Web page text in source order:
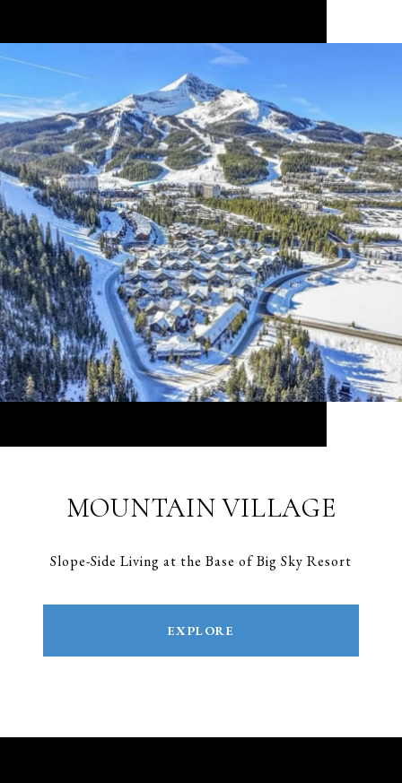
MOUNTAIN VILLAGE
Slope-Side Living at the Base of Big Sky Resort
EXPLORE